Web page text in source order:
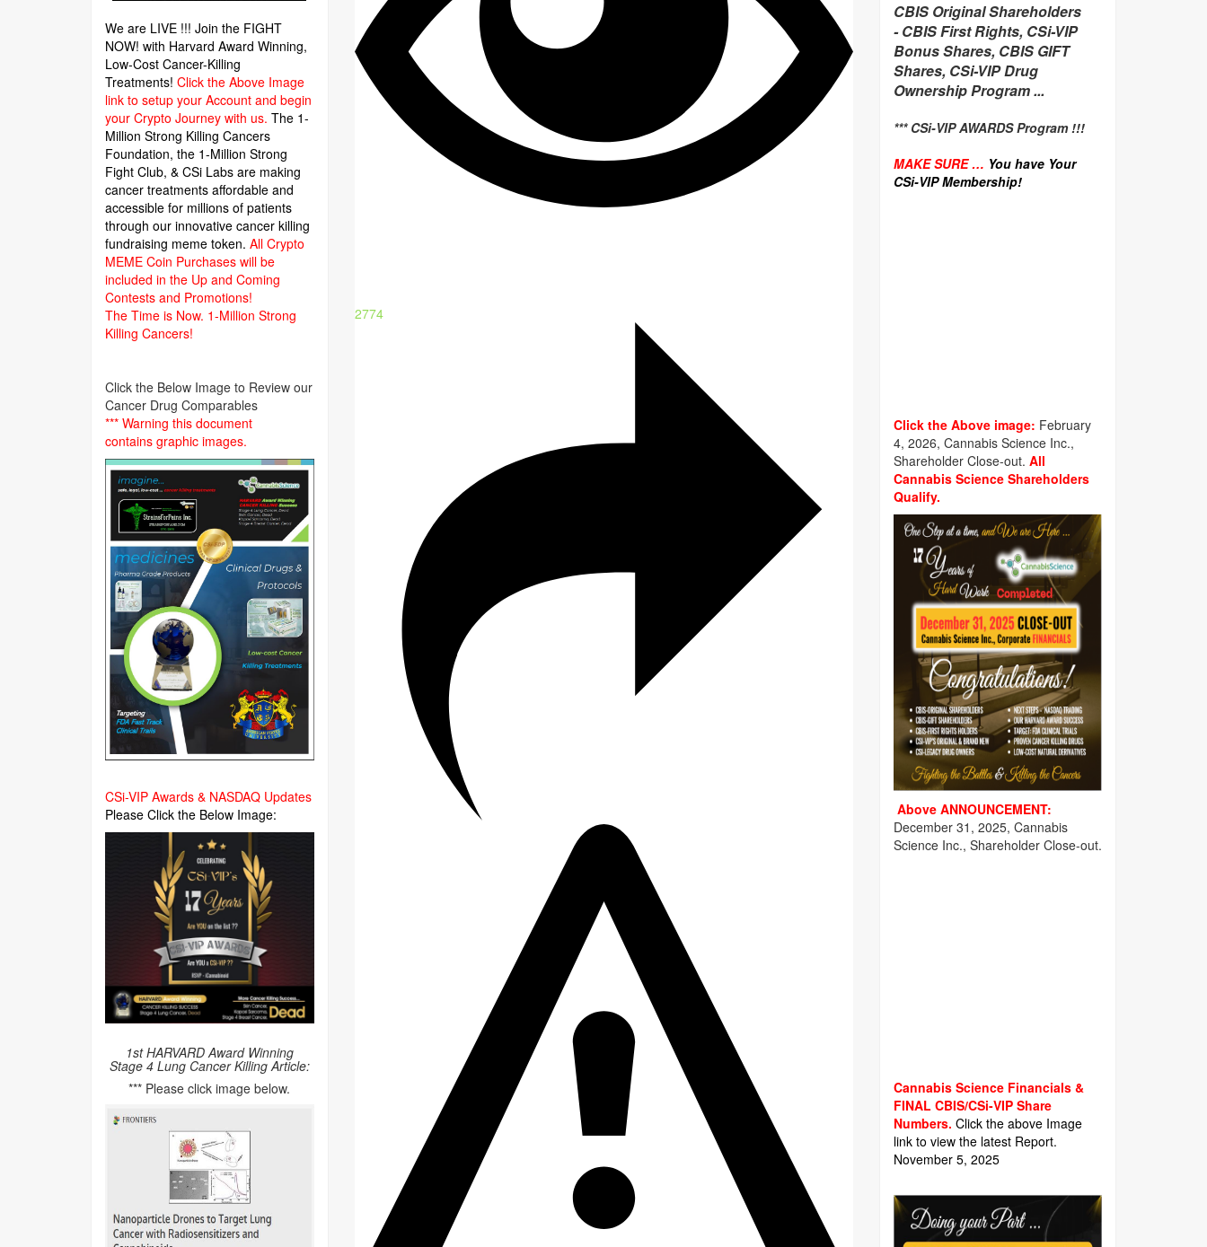
2774
We are LIVE !!! Join the FIGHT
NOW! with Harvard Award Winning,
Low-Cost Cancer-Killing
Treatments! Click the Above Image
link to setup your Account and begin
your Crypto Journey with us. The 1-
Million Strong Killing Cancers
Foundation, the 1-Million Strong
Fight Club, & CSi Labs are making
cancer treatments affordable and
accessible for millions of patients
through our innovative cancer killing
fundraising meme token. All Crypto
MEME Coin Purchases will be
included in the Up and Coming
Contests and Promotions!
The Time is Now. 1-Million Strong
Killing Cancers!
Click the Below Image to Review our
Cancer Drug Comparables
*** Warning this document
contains graphic images.
CSi-VIP Awards & NASDAQ Updates
Please Click the Below Image:
1st HARVARD Award Winning
Stage 4 Lung Cancer Killing Article:
*** Please click image below.
CBIS Original Shareholders
-CBIS First Rights, CSi-VIP
Bonus Shares, CBIS GIFT
Shares, CSi-VIP Drug
Ownership Program ...
*** CSi-VIP AWARDS Program !!!
MAKE SURE … You have Your
CSi-VIP Membership!
Click the Above image: February
4, 2026, Cannabis Science Inc.,
Shareholder Close-out. All
Cannabis Science Shareholders
Qualify.
Above ANNOUNCEMENT:
December 31, 2025, Cannabis
Science Inc., Shareholder Close-out.
Cannabis Science Financials &
FINAL CBIS/CSi-VIP Share
Numbers. Click the above Image
link to view the latest Report.
November 5, 2025